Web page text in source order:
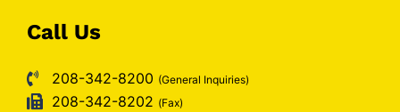
Call Us
208-342-8200 (General Inquiries)
208-342-8202 (Fax)